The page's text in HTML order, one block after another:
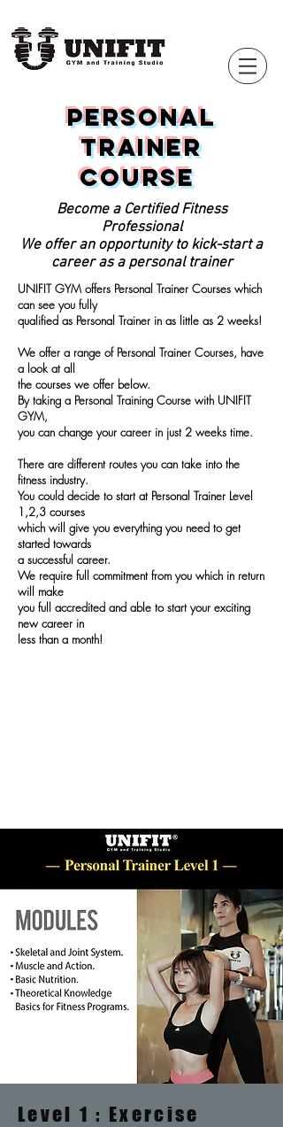
Personal
Trainer
Course
Become a Certified Fitness
Professional
We offer an opportunity to kick-start a
career as a personal trainer
UNIFIT GYM offers Personal Trainer Courses which
can see you fully
qualified as Personal Trainer in as little as 2 weeks!
We offer a range of Personal Trainer Courses, have
a look at all
the courses we offer below.
By taking a Personal Training Course with UNIFIT
GYM,
you can change your career in just 2 weeks time.
There are different routes you can take into the
fitness industry.
You could decide to start atPersonal Trainer Level
1,2,3 courses
which will give you everything you need to get
started towards
a successful career.
We require full commitment from you which in return
will make
you full accredited and able to start your exciting
new career in
less than a month!
Level 1 : Exercise